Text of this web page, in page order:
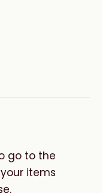
go to the
items